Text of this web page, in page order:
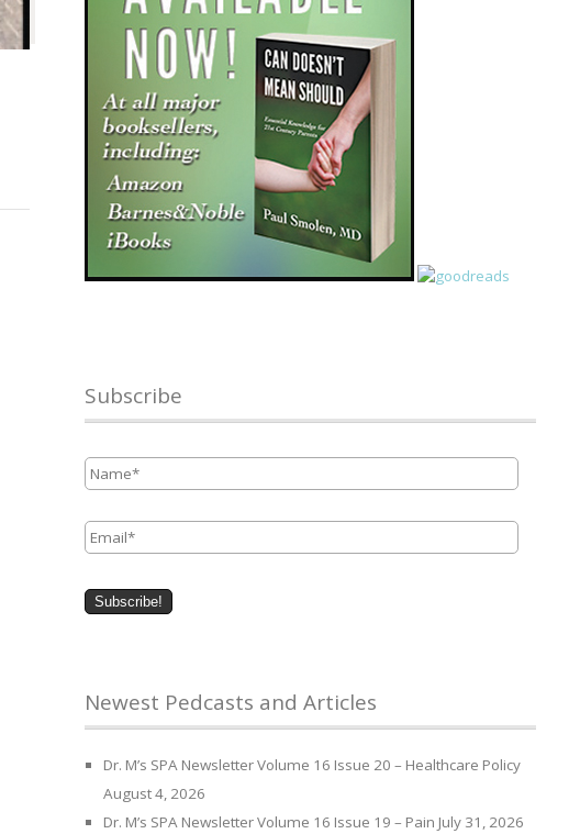
Subscribe
Name *
Email *
Newest Pedcasts and Articles
Dr. M’s SPA Newsletter Volume 16 Issue 20 – Healthcare Policy
August 4, 2026
Dr. M’s SPA Newsletter Volume 16 Issue 19 – Pain July 31, 2026